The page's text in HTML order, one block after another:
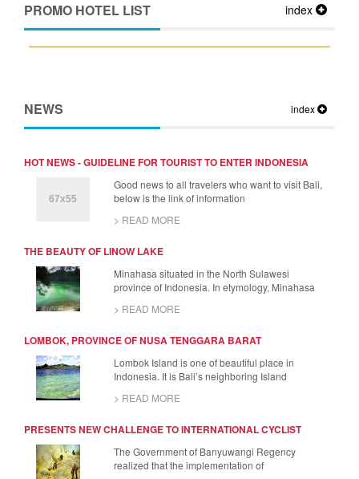
index
PROMO HOTEL LIST
index
NEWS
HOT NEWS - GUIDELINE FOR TOURIST TO ENTER INDONESIA
Good news to all travelers who want to visit Bali,
below is the link of information
> READ MORE
THE BEAUTY OF LINOW LAKE
Minahasa situated in the North Sulawesi
province of Indonesia. In etymology, Minahasa
> READ MORE
LOMBOK, PROVINCE OF NUSA TENGGARA BARAT
Lombok Island is one of beautiful place in
Indonesia. It is Bali’s neighboring Island
> READ MORE
PRESENTS NEW CHALLENGE TO INTERNATIONAL CYCLIST
The Government of Banyuwangi Regency
realized that the implementation of